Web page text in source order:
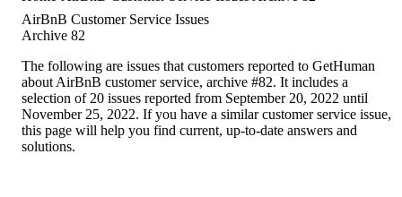
AirBnB Customer Service Issues
Archive 82
The following are issues that customers reported to GetHuman
about AirBnB customer service, archive #82. It includes a
selection of 20 issues reported from September 20, 2022 until
November 25, 2022. If you have a similar customer service issue,
this page will help you find current, up-to-date answers and
solutions.